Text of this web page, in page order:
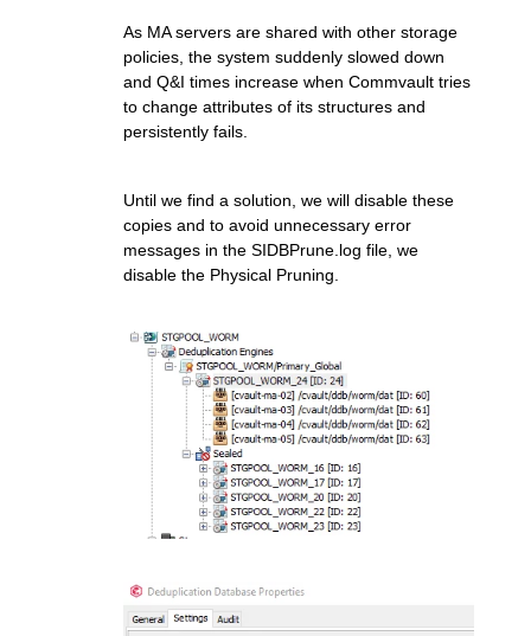
As MA servers are shared with other storage
policies, the system suddenly slowed down
and Q&I times increase when Commvault tries
to change attributes of its structures and
persistently fails.
Until we find a solution, we will disable these
copies and to avoid unnecessary error
messages in the SIDBPrune.log file, we
disable the Physical Pruning.